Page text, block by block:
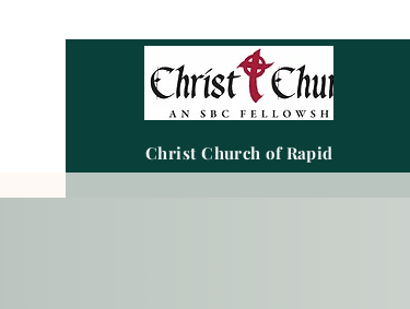
Christ Church of Rapid City